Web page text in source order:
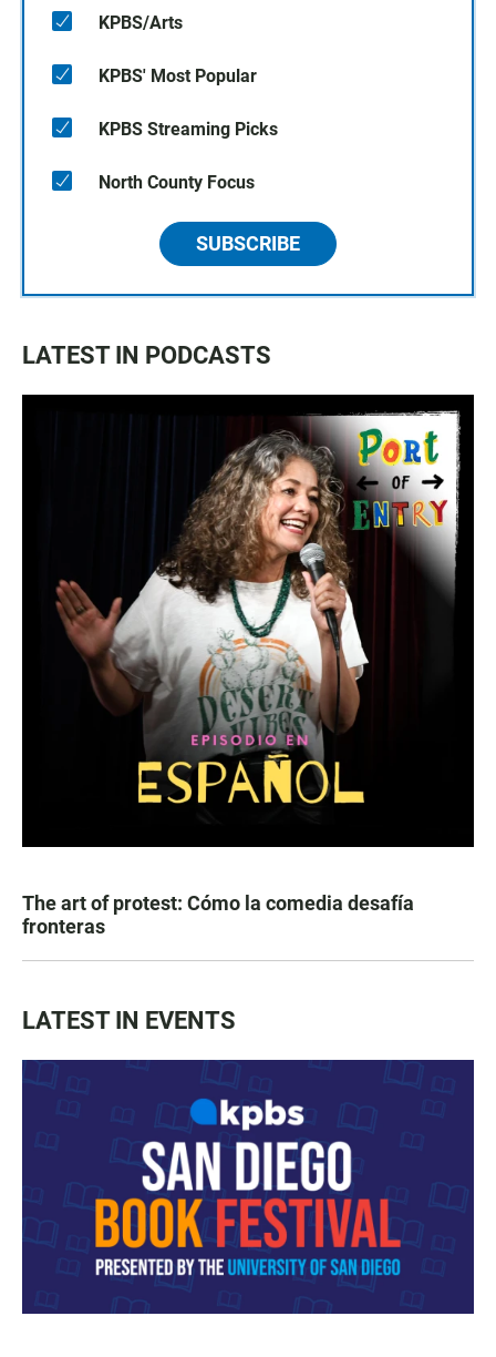
KPBS/Arts
KPBS' Most Popular
KPBS Streaming Picks
North County Focus
SUBSCRIBE
LATEST IN PODCASTS
The art of protest: Cómo la comedia desafía
fronteras
LATEST IN EVENTS